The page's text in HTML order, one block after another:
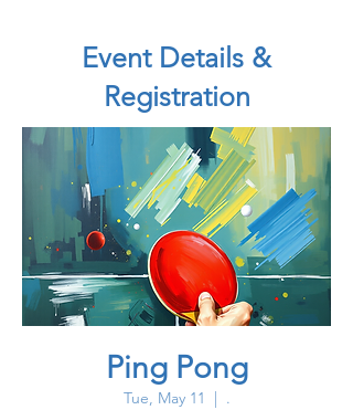
Event Details &
Registration
Ping Pong
Tue, May 11
  |
.